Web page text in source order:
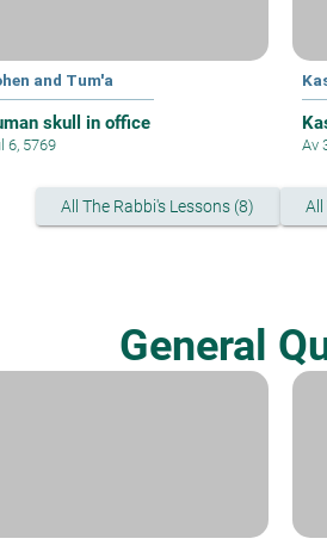
and Tum'a
skull in office
6, 5769 Av
All The Rabbi's Lessons (8) All
General